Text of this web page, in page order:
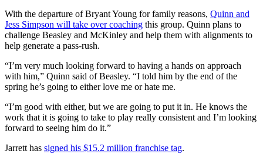
With the departure of Bryant Young for family reasons, Quinn and
Jess Simpson will take over coaching this group. Quinn plans to
challenge Beasley and McKinley and help them with alignments to
help generate a pass-rush.
“I’m very much looking forward to having a hands on approach
with him,” Quinn said of Beasley. “I told him by the end of the
spring he’s going to either love me or hate me.
“I’m good with either, but we are going to put it in. He knows the
work that it is going to take to play really consistent and I’m looking
forward to seeing him do it.”
Jarrett has signed his $15.2 million franchise tag.